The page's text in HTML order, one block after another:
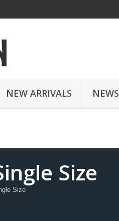
NEW ARRIVALS NEWS
Size
Size